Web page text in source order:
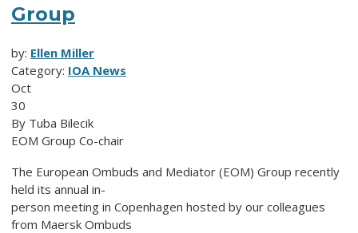
Group
by: Ellen Miller
Category: IOA News
Oct
30
By Tuba Bilecik
EOM Group Co-chair
The European Ombuds and Mediator (EOM) Group recently
held its annual in-
person meeting in Copenhagen hosted by our colleagues
from Maersk Ombuds